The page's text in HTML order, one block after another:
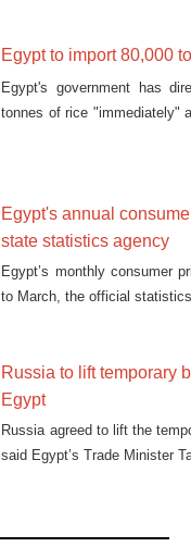
Egypt to import 80,000
Egypt's government has
tonnes of rice "immediately"
Egypt's annual
state statistics agency
Egypt’s monthly consumer
to March, the official
Russia to lift temporary
Egypt
Russia agreed to lift the
said Egypt’s Trade Minister